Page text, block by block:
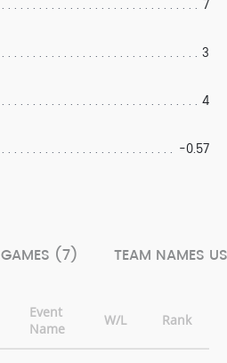
7
3
4
-0.57
GAMES (7) TEAM NAMES
Event
Name
W/L Rank